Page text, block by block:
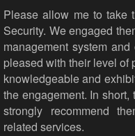
Please allow me to take
Security. We engaged
management system
pleased with their level of
knowledgeable and
the engagement. In
strongly recommend
related services.